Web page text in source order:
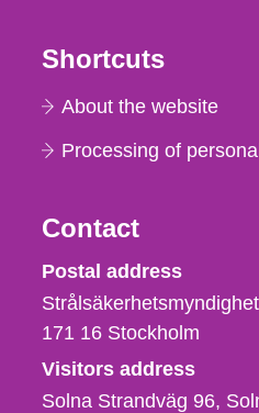
Shortcuts
About the website
Processing of
Contact
Postal address
171 16 Stockholm
Visitors address
Solna Strandväg 96,